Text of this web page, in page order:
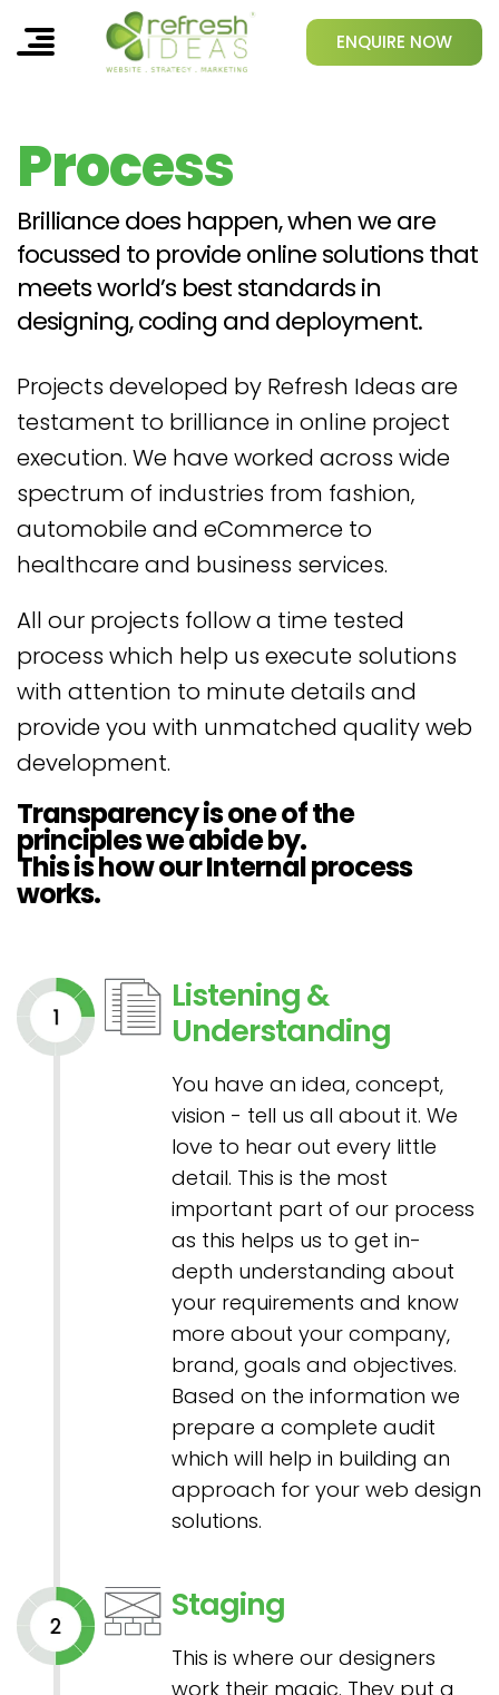
ENQUIRE NOW
Process
Brilliance does happen, when we are
focussed to provide online solutions that
meets world’s best standards in
designing, coding and deployment.
Projects developed by Refresh Ideas are
testament to brilliance in online project
execution. We have worked across wide
spectrum of industries from fashion,
automobile and eCommerce to
healthcare and business services.
All our projects follow a time tested
process which help us execute solutions
with attention to minute details and
provide you with unmatched quality web
development.
Transparency is one of the
principles we abide by.
This is how our Internal process
works.
Listening &
Understanding
You have an idea, concept,
vision - tell us all about it. We
love to hear out every little
detail. This is the most
important part of our process
as this helps us to get in-
depth understanding about
your requirements and know
more about your company,
brand, goals and objectives.
Based on the information we
prepare a complete audit
which will help in building an
approach for your web design
solutions.
Staging
This is where our designers
work their magic. They put a